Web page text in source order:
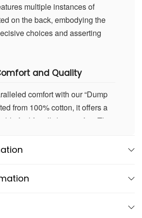
multiple instances of
on the back, embodying the
choices and asserting
and Quality
comfort with our “Dump
from 100% cotton, it offers a
feel for all-day comfort. The
Whether you’re
promises enduring comfort and
Technology